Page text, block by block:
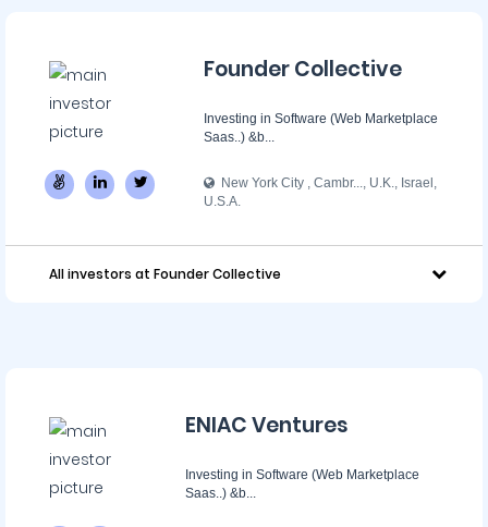
Founder Collective
Investing in Software (Web Marketplace
Saas..) &b...
New York City , Cambr..., U.K., Israel,
U.S.A.
All investors at Founder Collective
ENIAC Ventures
Investing in Software (Web Marketplace
Saas..) &b...